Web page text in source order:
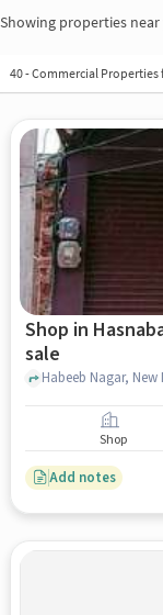
Showing properties near
40-Commercial Properties
Shop in
sale
Shop
Add notes